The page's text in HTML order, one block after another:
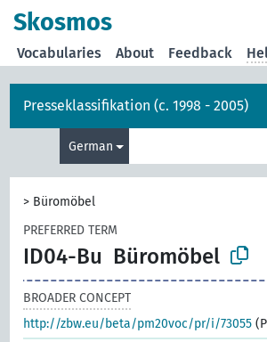
Skosmos
Vocabularies About Feedback
Presseklassifikation (c. 1998 - 2005)
German
> Büromöbel
PREFERRED TERM
ID04-Bu Büromöbel
BROADER CONCEPT
http://zbw.eu/beta/pm20voc/pr/i/73055